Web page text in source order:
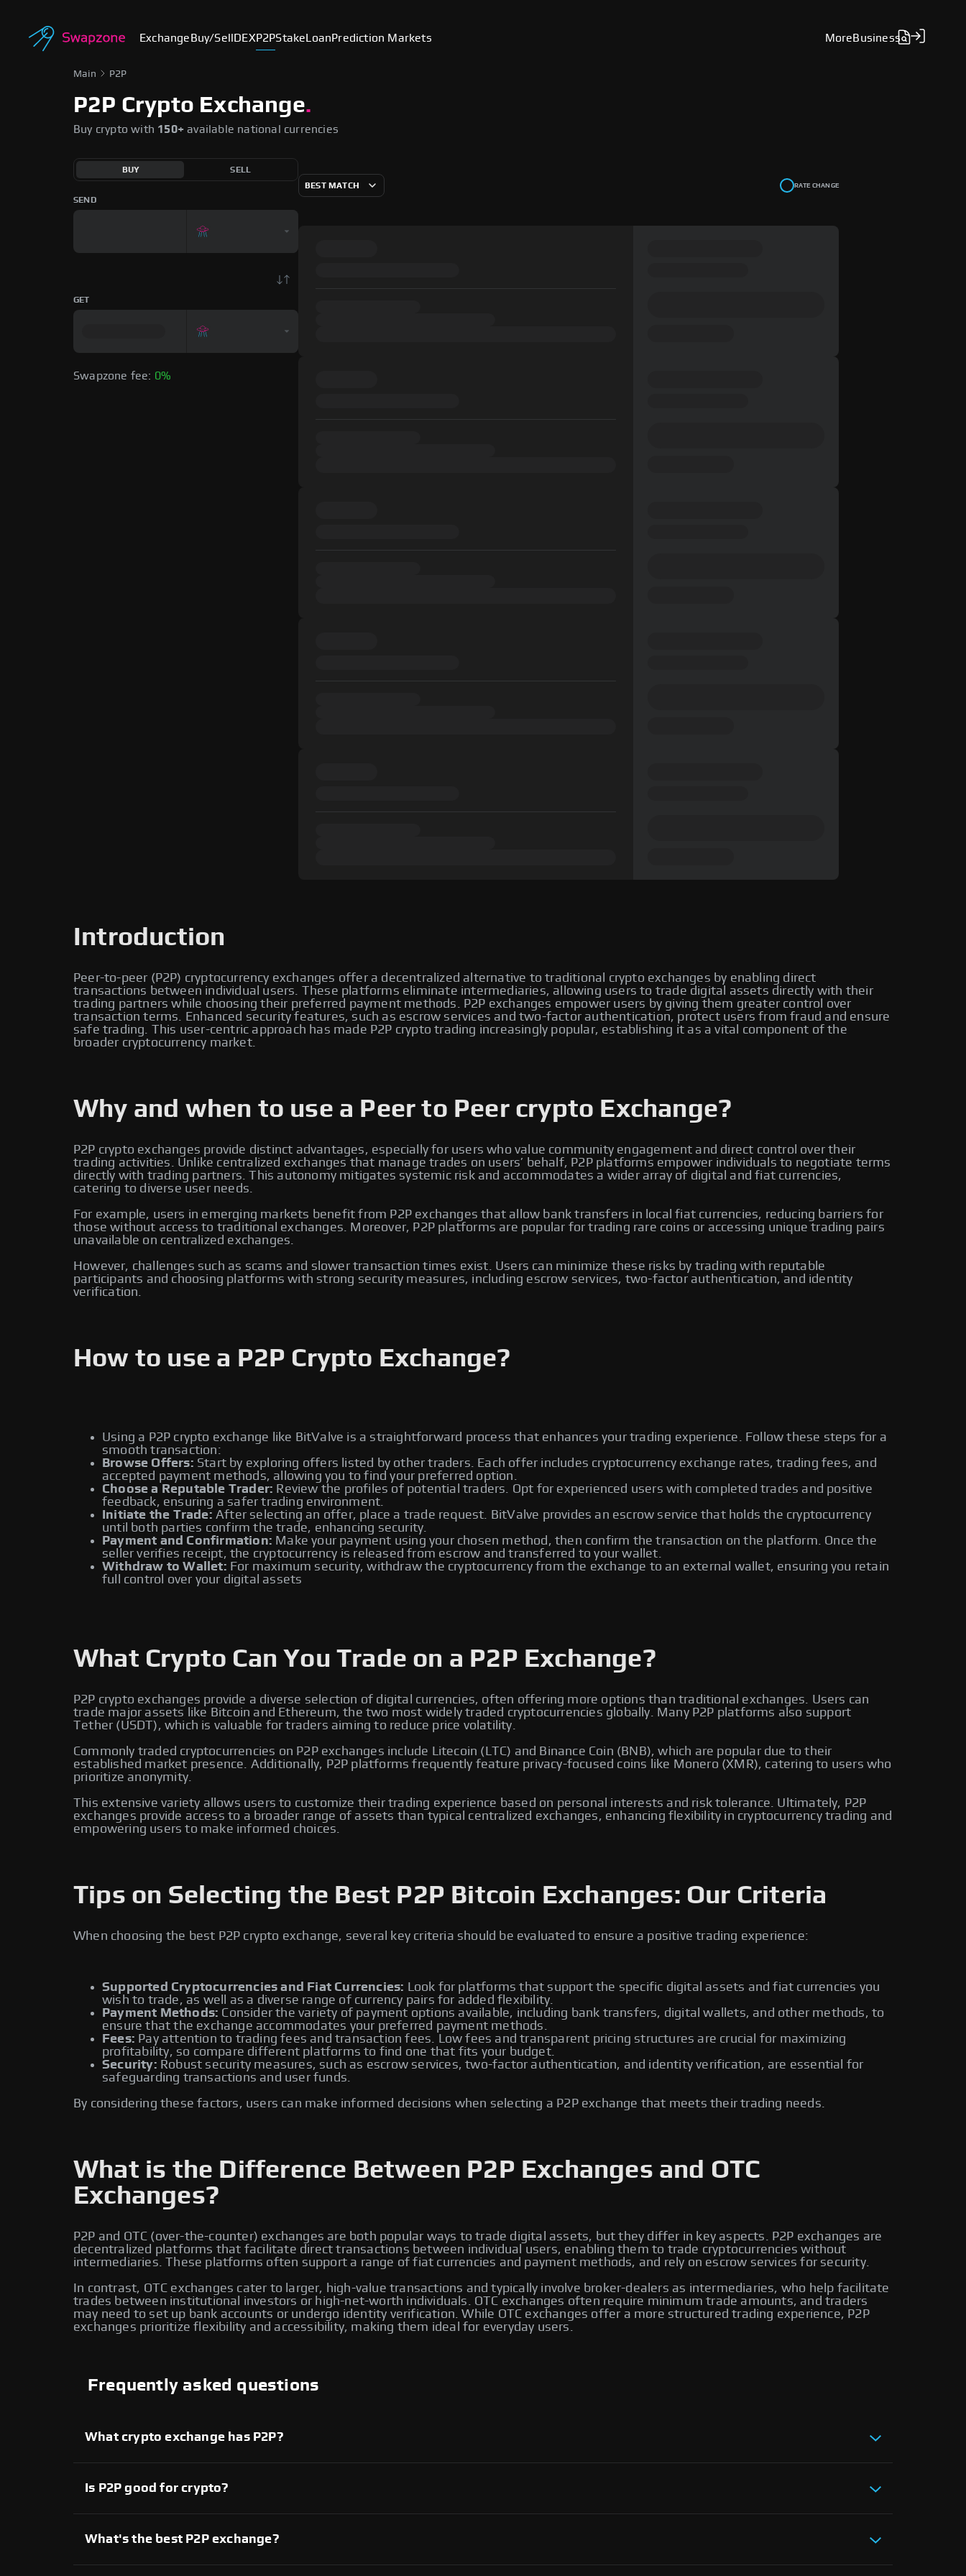
Exchange Buy/Sell DEXP2PStake LoanPrediction Markets More Business
Main P2P
P2P Crypto Exchange.
Buy crypto with 150+ available national currencies
BUY SELL
SEND
GET
Swapzone fee: 0%
BEST MATCH RATE CHANGE
Introduction
Peer-to-peer (P2P) cryptocurrency exchanges offer a decentralized alternative to traditional crypto exchanges by enabling direct
transactions between individual users. These platforms eliminate intermediaries, allowing users to trade digital assets directly with their
trading partners while choosing their preferred payment methods. P2P exchanges empower users by giving them greater control over
transaction terms. Enhanced security features, such as escrow services and two-factor authentication, protect users from fraud and ensure
safe trading. This user-centric approach has made P2P crypto trading increasingly popular, establishing it as a vital component of the
broader cryptocurrency market.
Why and when to use a Peer to Peer crypto Exchange?
P2P crypto exchanges provide distinct advantages, especially for users who value community engagement and direct control over their
trading activities. Unlike centralized exchanges that manage trades on users’ behalf, P2P platforms empower individuals to negotiate terms
directly with trading partners. This autonomy mitigates systemic risk and accommodates a wider array of digital and fiat currencies,
catering to diverse user needs.
For example, users in emerging markets benefit from P2P exchanges that allow bank transfers in local fiat currencies, reducing barriers for
those without access to traditional exchanges. Moreover, P2P platforms are popular for trading rare coins or accessing unique trading pairs
unavailable on centralized exchanges.
However, challenges such as scams and slower transaction times exist. Users can minimize these risks by trading with reputable
participants and choosing platforms with strong security measures, including escrow services, two-factor authentication, and identity
verification.
How to use a P2P Crypto Exchange?
Using a P2P crypto exchange like BitValve is a straightforward process that enhances your trading experience. Follow these steps for a
smooth transaction:
Browse Offers: Start by exploring offers listed by other traders. Each offer includes cryptocurrency exchange rates, trading fees, and
accepted payment methods, allowing you to find your preferred option.
Choose a Reputable Trader: Review the profiles of potential traders. Opt for experienced users with completed trades and positive
feedback, ensuring a safer trading environment.
Initiate the Trade: After selecting an offer, place a trade request. BitValve provides an escrow service that holds the cryptocurrency
until both parties confirm the trade, enhancing security.
Payment and Confirmation: Make your payment using your chosen method, then confirm the transaction on the platform. Once the
seller verifies receipt, the cryptocurrency is released from escrow and transferred to your wallet.
Withdraw to Wallet: For maximum security, withdraw the cryptocurrency from the exchange to an external wallet, ensuring you retain
full control over your digital assets
What Crypto Can You Trade on a P2P Exchange?
P2P crypto exchanges provide a diverse selection of digital currencies, often offering more options than traditional exchanges. Users can
trade major assets like Bitcoin and Ethereum, the two most widely traded cryptocurrencies globally. Many P2P platforms also support
Tether (USDT), which is valuable for traders aiming to reduce price volatility.
Commonly traded cryptocurrencies on P2P exchanges include Litecoin (LTC) and Binance Coin (BNB), which are popular due to their
established market presence. Additionally, P2P platforms frequently feature privacy-focused coins like Monero (XMR), catering to users who
prioritize anonymity.
This extensive variety allows users to customize their trading experience based on personal interests and risk tolerance. Ultimately, P2P
exchanges provide access to a broader range of assets than typical centralized exchanges, enhancing flexibility in cryptocurrency trading and
empowering users to make informed choices.
Tips on Selecting the Best P2P Bitcoin Exchanges: Our Criteria
When choosing the best P2P crypto exchange, several key criteria should be evaluated to ensure a positive trading experience:
Supported Cryptocurrencies and Fiat Currencies: Look for platforms that support the specific digital assets and fiat currencies you
wish to trade, as well as a diverse range of currency pairs for added flexibility.
Payment Methods: Consider the variety of payment options available, including bank transfers, digital wallets, and other methods, to
ensure that the exchange accommodates your preferred payment methods.
Fees: Pay attention to trading fees and transaction fees. Low fees and transparent pricing structures are crucial for maximizing
profitability, so compare different platforms to find one that fits your budget.
Security: Robust security measures, such as escrow services, two-factor authentication, and identity verification, are essential for
safeguarding transactions and user funds.
By considering these factors, users can make informed decisions when selecting a P2P exchange that meets their trading needs.
What is the Difference Between P2P Exchanges and OTC
Exchanges?
P2P and OTC (over-the-counter) exchanges are both popular ways to trade digital assets, but they differ in key aspects. P2P exchanges are
decentralized platforms that facilitate direct transactions between individual users, enabling them to trade cryptocurrencies without
intermediaries. These platforms often support a range of fiat currencies and payment methods, and rely on escrow services for security.
In contrast, OTC exchanges cater to larger, high-value transactions and typically involve broker-dealers as intermediaries, who help facilitate
trades between institutional investors or high-net-worth individuals. OTC exchanges often require minimum trade amounts, and traders
may need to set up bank accounts or undergo identity verification. While OTC exchanges offer a more structured trading experience, P2P
exchanges prioritize flexibility and accessibility, making them ideal for everyday users.
Frequently asked questions
What crypto exchange has P2P?
another for enhanced flexibility and control over their transactions.
Is P2P good for crypto?
What's the best P2P exchange?